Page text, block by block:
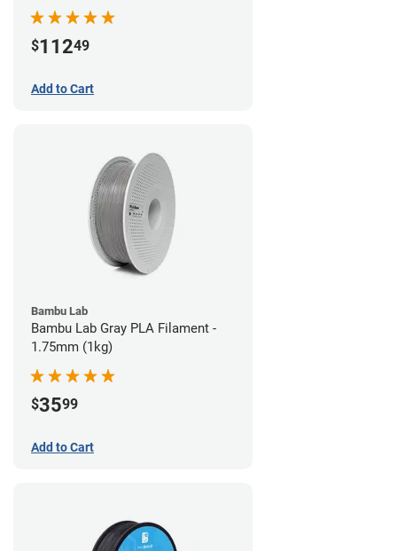
$11249
Add to Cart
Bambu Lab
Bambu Lab Gray PLA Filament -
1.75mm (1kg)
$3599
Add to Cart